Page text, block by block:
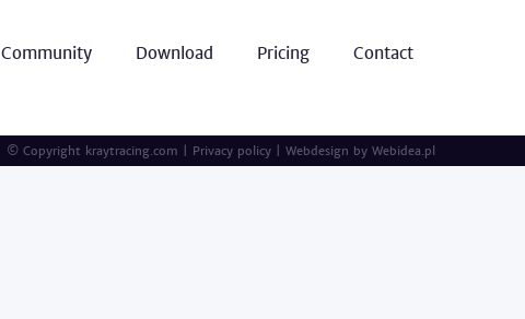
Community Download Pricing Contact
© Copyright kraytracing.com | Privacy policy | Webdesign by Webidea.pl